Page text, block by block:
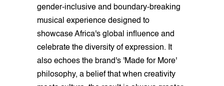
gender-inclusive and boundary-breaking
musical experience designed to
showcase Africa's global influence and
celebrate the diversity of expression. It
also echoes the brand's 'Made for More'
philosophy, a belief that when creativity